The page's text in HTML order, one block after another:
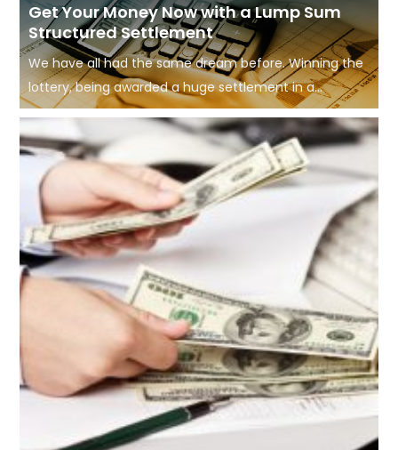
Get Your Money Now with a Lump Sum
Structured Settlement
We have all had the same dream before. Winning the
lottery, being awarded a huge settlement in a...